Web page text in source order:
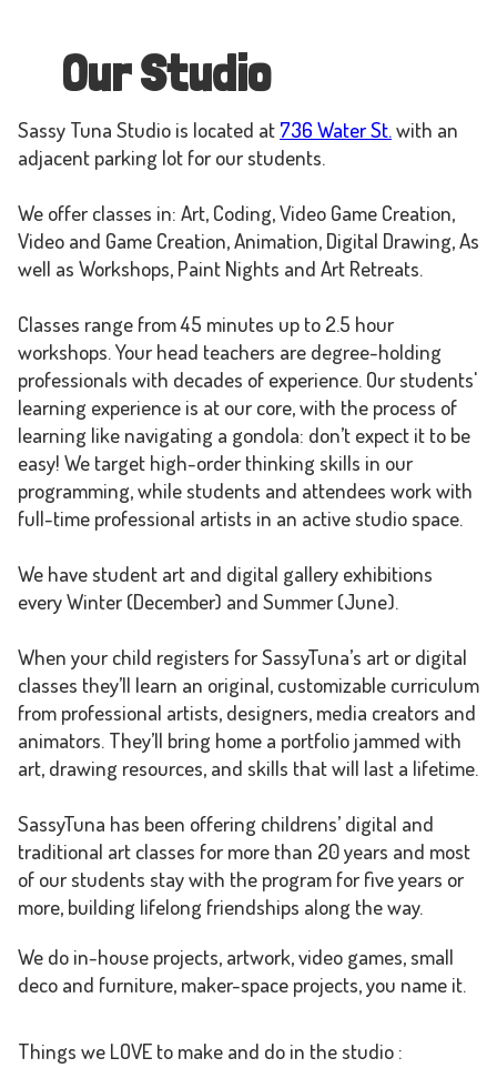
Our Studio
Sassy Tuna Studio is located at 736 Water St.with an
adjacent parking lot for our students.
We offer classes in: Art, Coding, Video Game Creation,
Video and Game Creation, Animation, Digital Drawing, As
well as Workshops, Paint Nights and Art Retreats.
Classes range from 45 minutes up to 2.5 hour
workshops. Your head teachers are degree-holding
professionals with decades of experience. Our students'
learning experience is at our core, with the process of
learning like navigating a gondola: don’t expect it to be
easy! We target high-order thinking skills in our
programming, while students and attendees work with
full-time professional artists in an active studio space.
We have student art and digital gallery exhibitions
every Winter (December) and Summer (June).
When your child registers for SassyTuna’s art or digital
classes they’ll learn an original, customizable curriculum
from professional artists, designers, media creators and
animators. They’ll bring home a portfolio jammed with
art, drawing resources, and skills that will last a lifetime.
SassyTuna has been offering childrens’ digital and
traditional art classes for more than 20 years and most
of our students stay with the program for five years or
more, building lifelong friendships along the way.
We do in-house projects, artwork, video games, small
deco and furniture, maker-space projects, you name it.
Things we LOVE to make and do in the studio :